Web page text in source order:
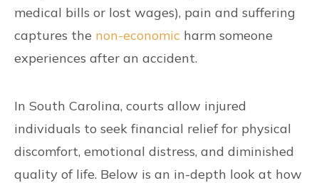
medical bills or lost wages), pain and suffering
captures the non-economic harm someone
experiences after an accident.
In South Carolina, courts allow injured
individuals to seek financial relief for physical
discomfort, emotional distress, and diminished
quality of life. Below is an in-depth look at how